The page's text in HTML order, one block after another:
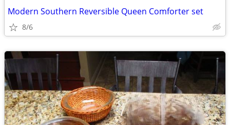
Modern Southern Reversible Queen Comforter set
8/6